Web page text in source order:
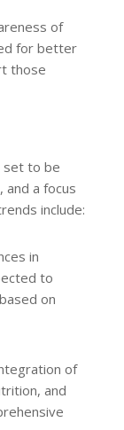
of
for better
those
set to be
and a focus
include:
in
to
on
of
and